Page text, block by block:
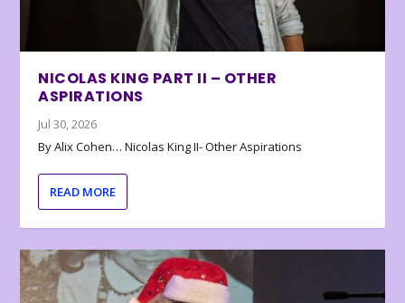
NICOLAS KING PART II – OTHER
ASPIRATIONS
Jul 30, 2026
By Alix Cohen… Nicolas King II- Other Aspirations
READ MORE